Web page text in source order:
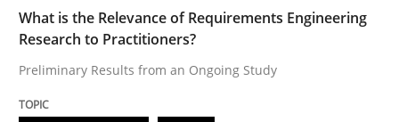
Discovering System Requirements
What is the Relevance of Requirements Engineering
Research to Practitioners?
Preliminary Results from an Ongoing Study